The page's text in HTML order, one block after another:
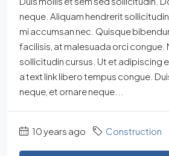
neque. Aliquam hendrerit
mi accumsan nec. Quisque
facilisis, at malesuada orci congue.
sollicitudin cursus. Ut et adipiscing
a text link libero tempus congue.
neque, et ornare neque...
10 years ago Construction